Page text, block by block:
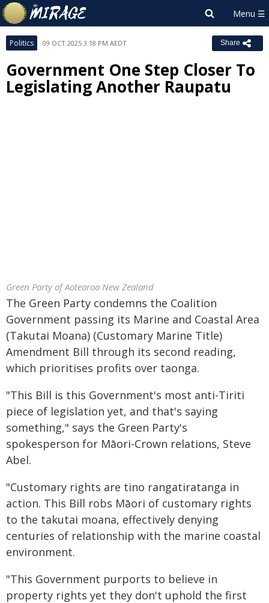
Politics 09 OCT 2025 3:18 PM AEDT Share
Government One Step Closer To
Legislating Another Raupatu
Green Party of Aotearoa New Zealand
The Green Party condemns the Coalition
Government passing its Marine and Coastal Area
(Takutai Moana) (Customary Marine Title)
Amendment Bill through its second reading,
which prioritises profits over taonga.
"This Bill is this Government's most anti-Tiriti
piece of legislation yet, and that's saying
something," says the Green Party's
spokesperson for Māori-Crown relations, Steve
Abel.
"Customary rights are tino rangatiratanga in
action. This Bill robs Māori of customary rights
to the takutai moana, effectively denying
centuries of relationship with the marine coastal
environment.
"This Government purports to believe in
property rights yet they don't uphold the first